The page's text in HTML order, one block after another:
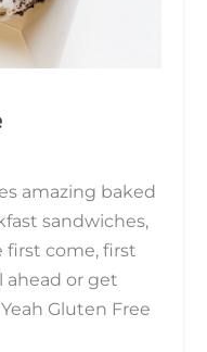
amazing baked
sandwiches,
first come, first
ahead or get
Gluten Free